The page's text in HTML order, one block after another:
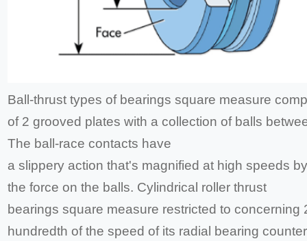
Ball-thrust types of bearings square measure
of 2 grooved plates with a collection of balls
The ball-race contacts have
a slippery action that's magnified at high speeds
the force on the balls. Cylindrical roller thrust
bearings square measure restricted to concerning
hundredth of the speed of its radial bearing